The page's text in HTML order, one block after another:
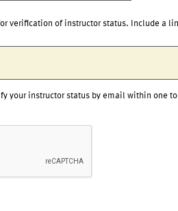
verification of instructor status. Include a
your instructor status by email within one to